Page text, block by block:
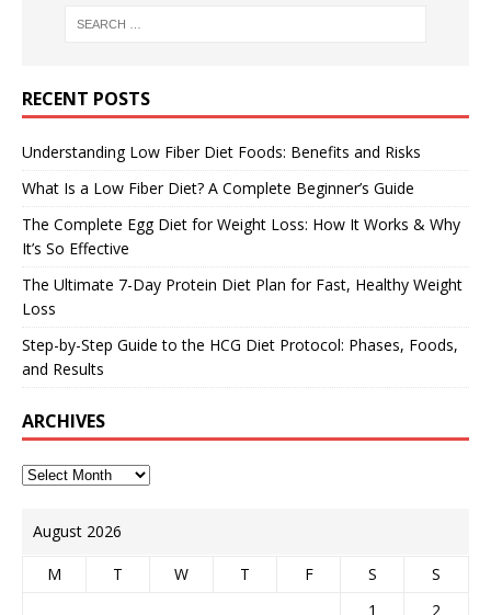
RECENT POSTS
Understanding Low Fiber Diet Foods: Benefits and Risks
What Is a Low Fiber Diet? A Complete Beginner’s Guide
The Complete Egg Diet for Weight Loss: How It Works & Why
It’s So Effective
The Ultimate 7-Day Protein Diet Plan for Fast, Healthy Weight
Loss
Step-by-Step Guide to the HCG Diet Protocol: Phases, Foods,
and Results
ARCHIVES
August 2026
M T W T F S
S
1
2